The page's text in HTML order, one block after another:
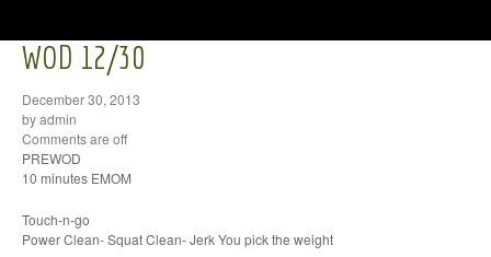
WOD 12/30
December 30, 2013
by admin
Comments are off
PREWOD
10 minutes EMOM
Touch-n-go
Power Clean- Squat Clean- Jerk You pick the weight